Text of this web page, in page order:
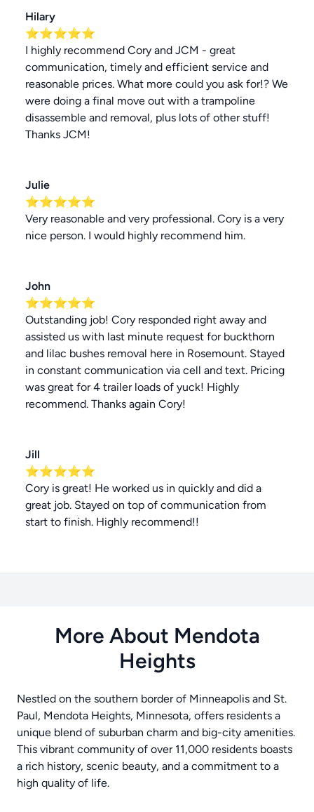
Hilary
⭐⭐⭐⭐⭐
I highly recommend Cory and JCM - great
communication, timely and efficient service and
reasonable prices. What more could you ask for!? We
were doing a final move out with a trampoline
disassemble and removal, plus lots of other stuff!
Thanks JCM!
Julie
⭐⭐⭐⭐⭐
Very reasonable and very professional. Cory is a very
nice person. I would highly recommend him.
John
⭐⭐⭐⭐⭐
Outstanding job! Cory responded right away and
assisted us with last minute request for buckthorn
and lilac bushes removal here in Rosemount. Stayed
in constant communication via cell and text. Pricing
was great for 4 trailer loads of yuck! Highly
recommend. Thanks again Cory!
Jill
⭐⭐⭐⭐⭐
Cory is great! He worked us in quickly and did a
great job. Stayed on top of communication from
start to finish. Highly recommend!!
More About Mendota
Heights
Nestled on the southern border of Minneapolis and St.
Paul, Mendota Heights, Minnesota, offers residents a
unique blend of suburban charm and big-city amenities.
This vibrant community of over 11,000 residents boasts
a rich history, scenic beauty, and a commitment to a
high quality of life.